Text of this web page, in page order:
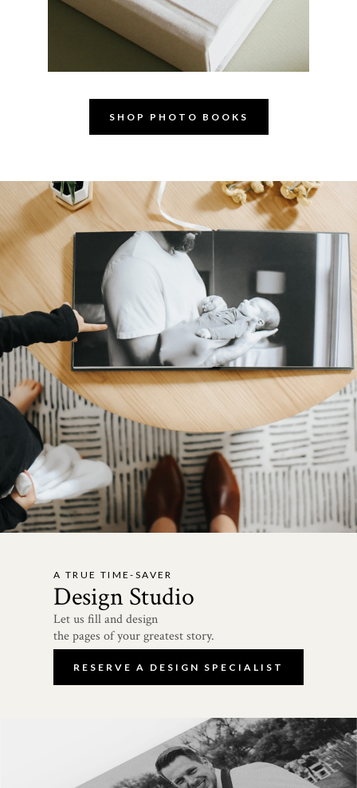
SHOP PHOTO BOOKS
A TRUE TIME-SAVER
Design Studio
Let us fill and design
the pages of your greatest story.
RESERVE A DESIGN SPECIALIST